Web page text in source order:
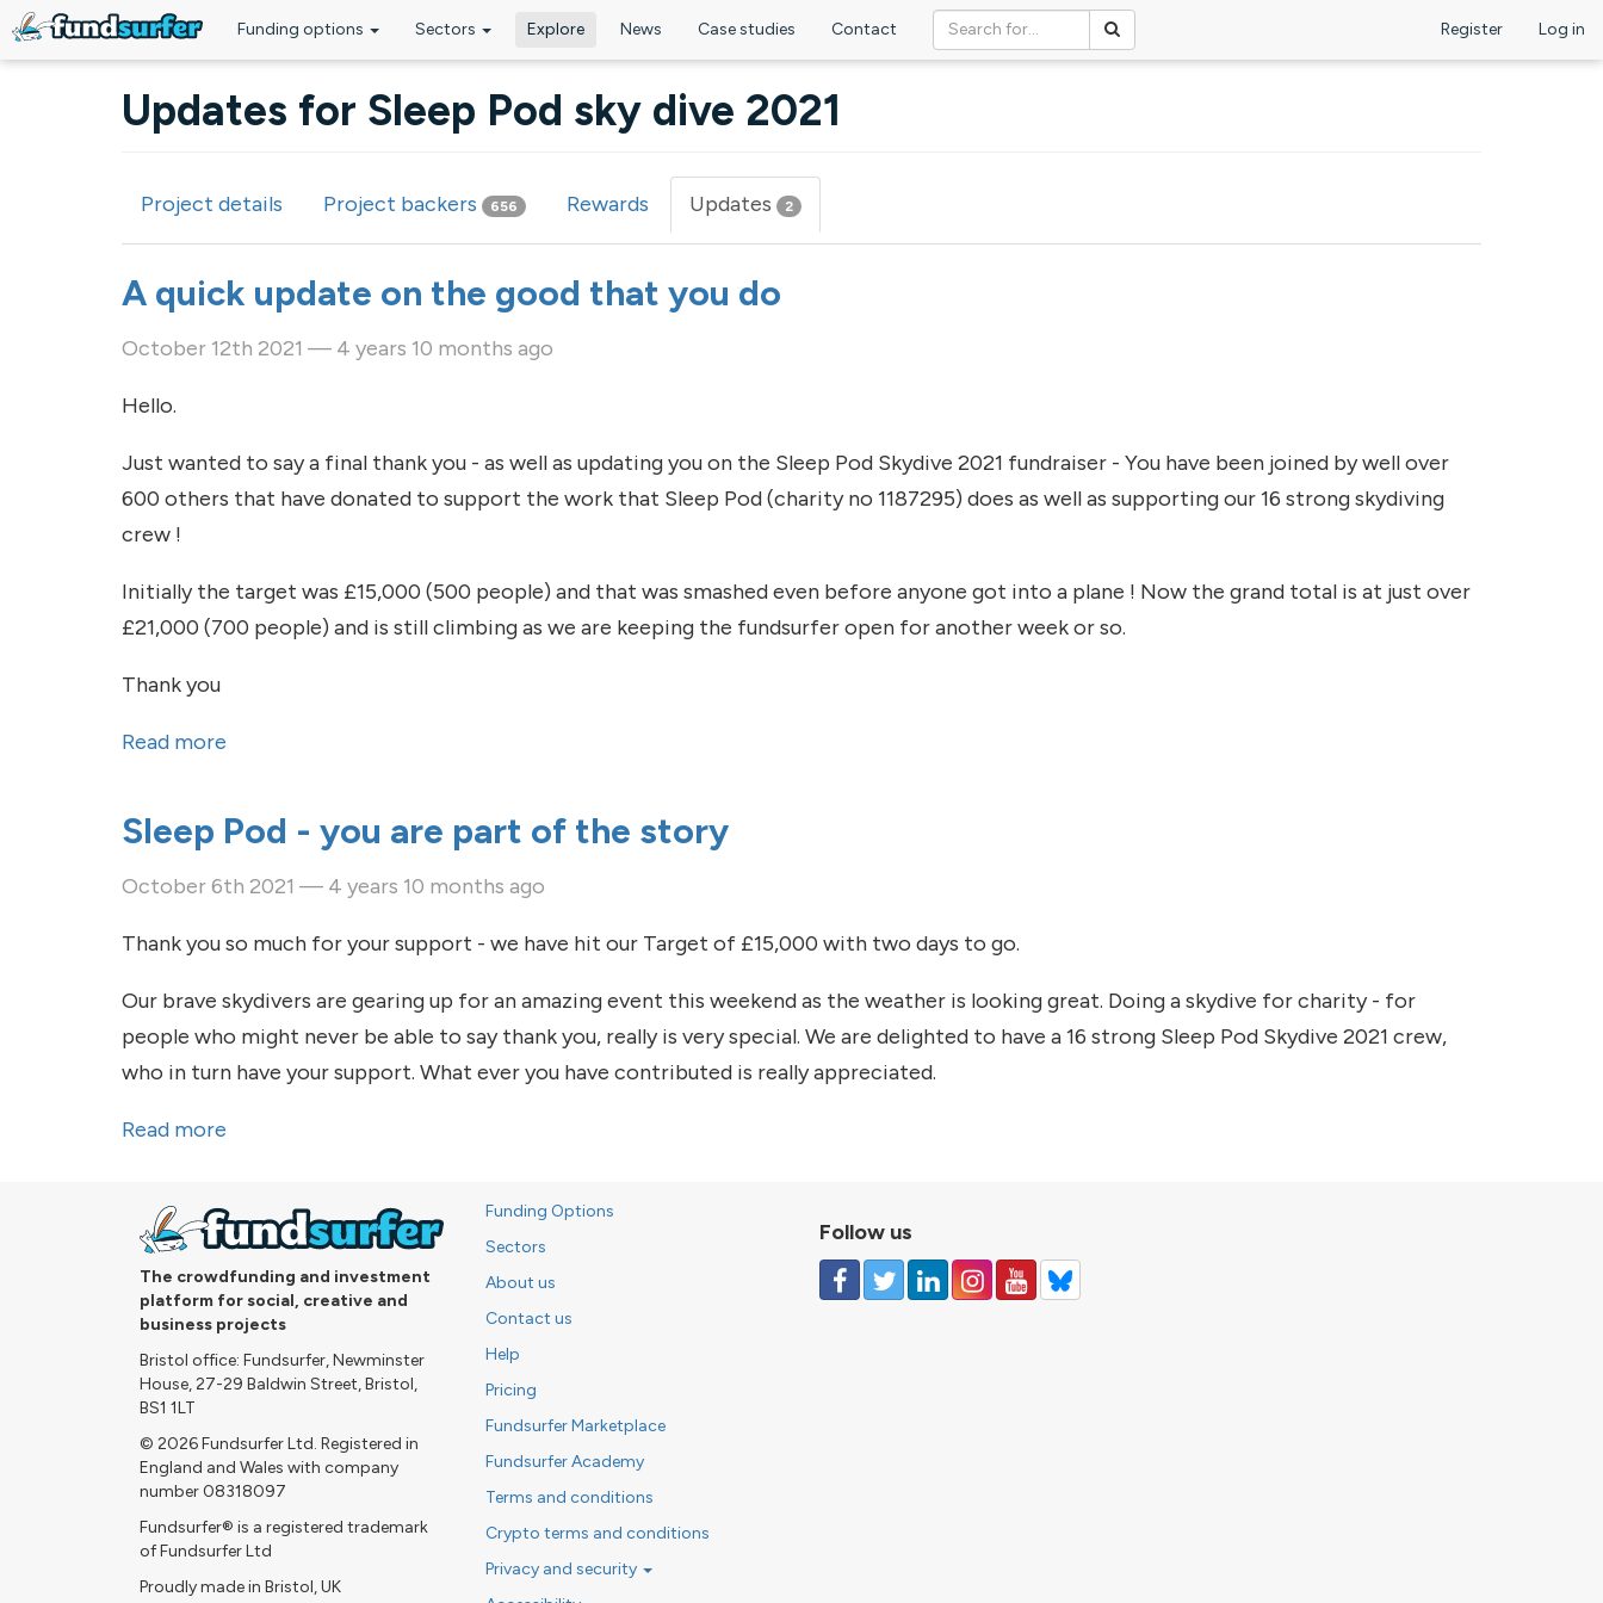
Funding options Sectors Explore News Case studies Contact Register Log in
Updates for Sleep Pod sky dive 2021
Primary tabs
Project details Project backers 656 Rewards Updates (active
2
A quick update on the good that you do
October 12th 2021 — 4 years 10 months ago
Hello.
Just wanted to say a final thank you - as well as updating you on the Sleep Pod Skydive 2021 fundraiser - You have been joined by well over
600 others that have donated to support the work that Sleep Pod (charity no 1187295) does as well as supporting our 16 strong skydiving
crew !
Initially the target was £15,000 (500 people) and that was smashed even before anyone got into a plane ! Now the grand total is at just over
£21,000 (700 people) and is still climbing as we are keeping the fundsurfer open for another week or so.
Thank you
Read more
Sleep Pod - you are part of the story
October 6th 2021 — 4 years 10 months ago
Thank you so much for your support - we have hit our Target of £15,000 with two days to go.
Our brave skydivers are gearing up for an amazing event this weekend as the weather is looking great. Doing a skydive for charity - for
people who might never be able to say thank you, really is very special. We are delighted to have a 16 strong Sleep Pod Skydive 2021 crew,
who in turn have your support. What ever you have contributed is really appreciated.
Read more
The crowdfunding and investment
platform for social, creative and
business projects
Bristol office: Fundsurfer, Newminster
House, 27-29 Baldwin Street, Bristol,
BS1 1LT
© 2026 Fundsurfer Ltd. Registered in
England and Wales with company
number 08318097
Fundsurfer® is a registered trademark
of Fundsurfer Ltd
Proudly made in Bristol, UK
Funding Options
Sectors
About us
Contact us
Help
Pricing
Fundsurfer Marketplace
Fundsurfer Academy
Terms and conditions
Crypto terms and conditions
Privacy and security
Follow us